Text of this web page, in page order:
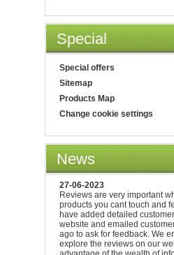
Special
Special offers
Sitemap
Products Map
Change cookie settings
News
27-06-2023
Reviews are very important
products you cant touch and
have added detailed
website and emailed
ago to ask for feedback. We
explore the reviews on our